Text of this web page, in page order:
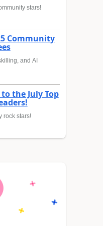
stars!
Community
and AI
the July Top
rock stars!